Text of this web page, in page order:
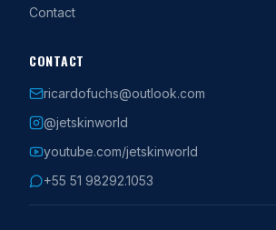
Contact
CONTACT
ricardofuchs@outlook.com
@jetskinworld
youtube.com/jetskinworld
+55 51 98292.1053